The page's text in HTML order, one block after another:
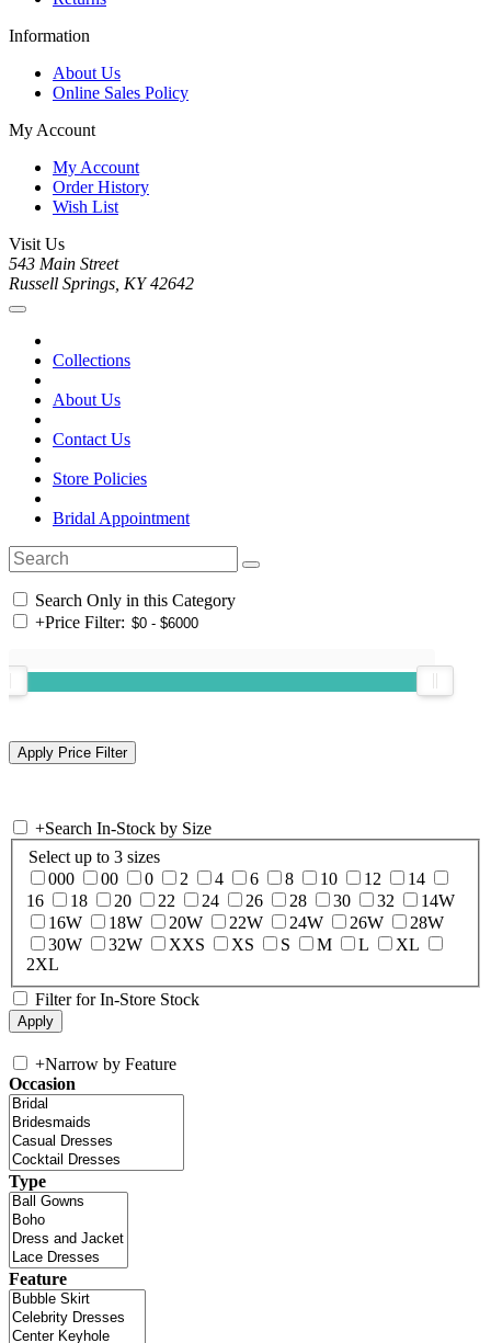
Information
About Us
Online Sales Policy
My Account
My Account
Order History
Wish List
Visit Us
543 Main Street
Russell Springs, KY 42642
Collections
About Us
Contact Us
Store Policies
Bridal Appointment
Search Only in this Category
+Price Filter:
+Search In-Stock by Size
Select up to 3 sizes
000
00 0 2 4 6 8 10 12
14
16
18 20 22 24 26 28 30 32
14W
16W
18W 20W 22W 24W 26W
28W
30W
32W XXS XS S M L
XL
2XL
Filter for In-Store Stock
+Narrow by Feature
Occasion
Type
Feature